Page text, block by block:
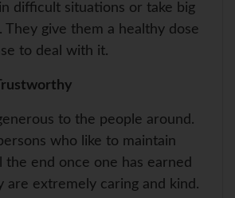
difficult situations or take big
They give them a healthy dose
to deal with it.
to the people around.
who like to maintain
the end once one has earned
are extremely caring and kind.